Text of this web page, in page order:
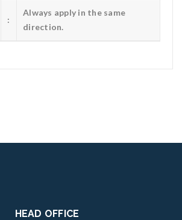
:
Always apply in the same
direction.
HEAD OFFICE